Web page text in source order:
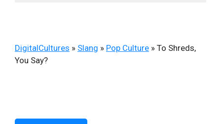
DigitalCultures » Slang » Pop Culture » To Shreds,
You Say?